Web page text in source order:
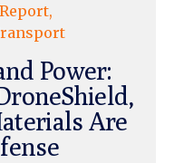
Power:
Are